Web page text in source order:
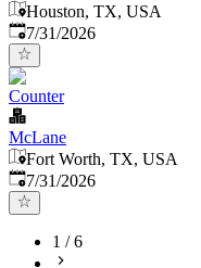
Houston, TX, USA
Published:
7/31/2026
Counter
McLane
Fort Worth, TX, USA
Published:
7/31/2026
1 /6